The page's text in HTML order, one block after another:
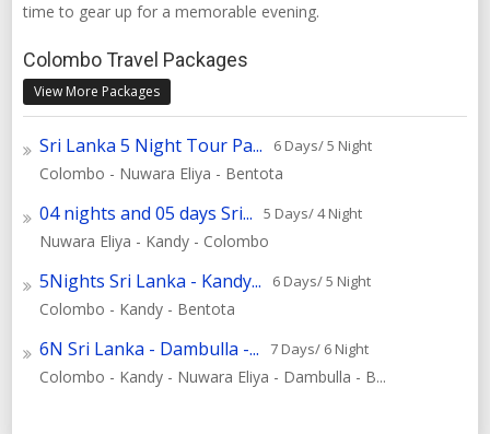
time to gear up for a memorable evening.
Colombo Travel Packages
View More Packages
Sri Lanka 5 Night Tour Pa... 6 Days/ 5 Night
Colombo - Nuwara Eliya - Bentota
04 nights and 05 days Sri... 5 Days/ 4 Night
Nuwara Eliya - Kandy - Colombo
5Nights Sri Lanka - Kandy... 6 Days/ 5 Night
Colombo - Kandy - Bentota
6N Sri Lanka - Dambulla -... 7 Days/ 6 Night
Colombo - Kandy - Nuwara Eliya - Dambulla - B...